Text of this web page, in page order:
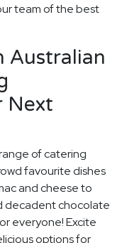
team of the best
Australian
Next
of catering
favourite dishes
and cheese to
decadent chocolate
everyone! Excite
options for